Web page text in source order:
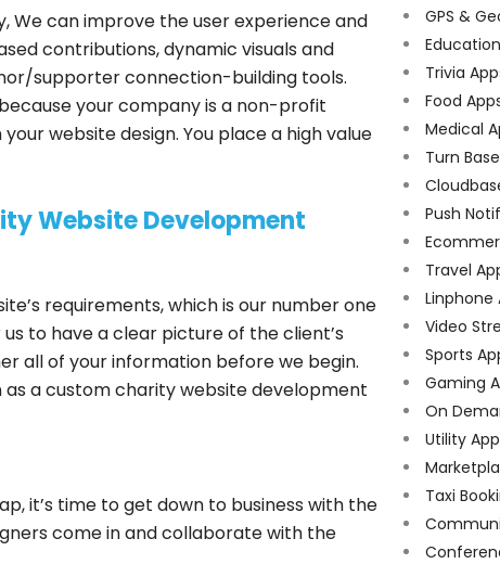
can improve the user experience and
contributions, dynamic visuals and
supporter connection-building tools.
your company is a non-profit
website design. You place a high value
Website Development
requirements, which is our number one
to have a clear picture of the client’s
all of your information before we begin.
as a custom charity website development
it’s time to get down to business with the
come in and collaborate with the
GPS &
Trivia
Food
Medical
Turn
Push
Travel
Linphone
Video
Sports
Gaming
On
Utility
Taxi